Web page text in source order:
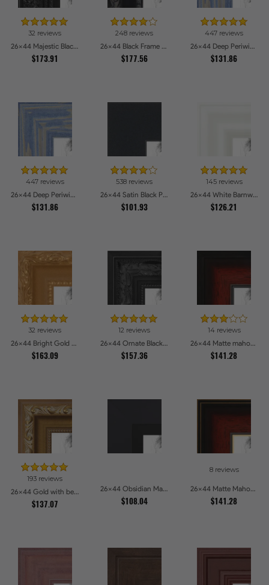
32 reviews
26x44 Majestic Black Picture Frames
$173.91
248 reviews
26x44 Black Frame with engraved edges Picture Frames
$177.56
447 reviews
26x44 Deep Periwinkle Barnwood Style Frame Picture Frames
$131.86
447 reviews
26x44 Deep Periwinkle Barnwood Style Frame Picture Frames
$131.86
538 reviews
26x44 Satin Black Picture Frames
$101.93
145 reviews
26x44 White Barnwood Style Picture Frames
$126.21
32 reviews
26x44 Bright Gold Picture Frames
$163.09
12 reviews
26x44 Ornate Black High Gloss Picture Frames
$157.36
14 reviews
26x44 Matte mahogany Diploma Picture Frames
$141.28
193 reviews
26x44 Gold with beads Picture Frames
$137.07
26x44 Obsidian Matte Black Picture Frames
$108.04
8 reviews
26x44 Matte Mahogany with Gold Accent Diploma Picture Frames
$141.28